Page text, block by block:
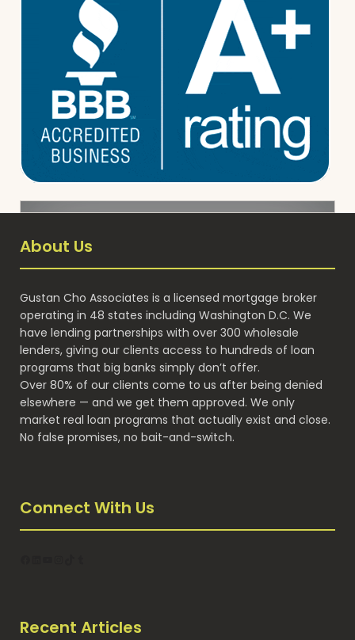
About Us
Gustan Cho Associates is a licensed mortgage broker
operating in 48 states including Washington D.C. We
have lending partnerships with over 300 wholesale
lenders, giving our clients access to hundreds of loan
programs that big banks simply don’t offer.
Over 80% of our clients come to us after being denied
elsewhere — and we get them approved. We only
market real loan programs that actually exist and close.
No false promises, no bait-and-switch.
Connect With Us
Recent Articles